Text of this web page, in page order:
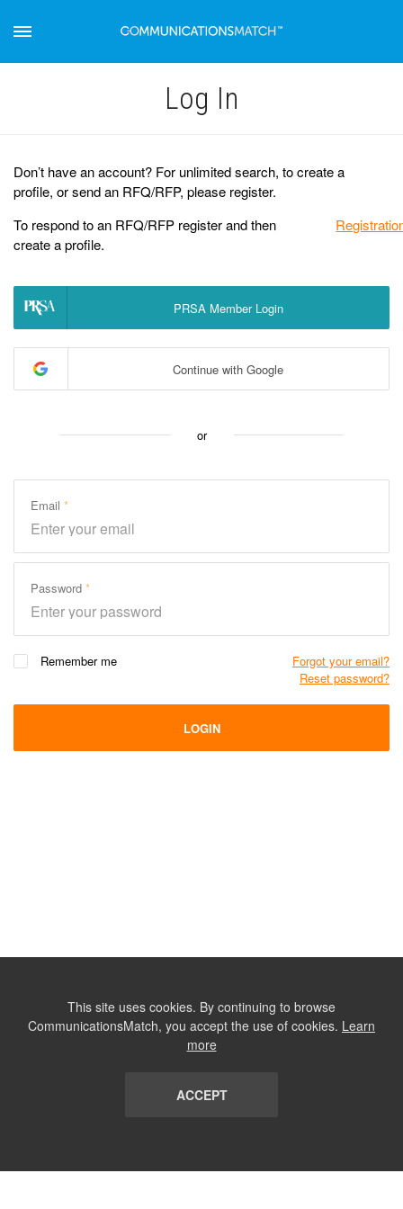
Log Іn
Don’t have an account? For unlimited search, to create a
profile, or send an RFQ/RFP, please register.
To respond to an RFQ/RFP register and then
create a profile.
PRSA Member Login
Continue with Google
or
Email
Password
Remember me
Forgot your email?
Reset password?
LOGIN
This site uses cookies. By continuing to browse
CommunicationsMatch, you accept the use of cookies. Learn
more
ACCEPT